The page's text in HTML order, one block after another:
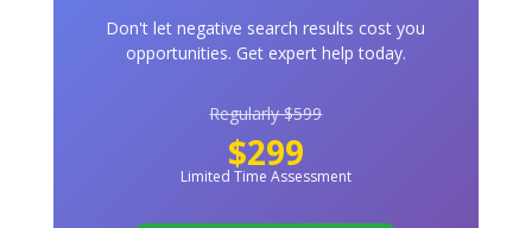
Don't let negative search results cost you
opportunities. Get expert help today.
Regularly $599
$299
Limited Time Assessment